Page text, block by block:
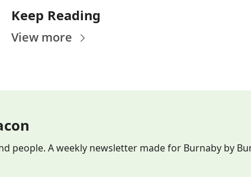
Keep Reading
View more
people. A weekly newsletter made for Burnaby by